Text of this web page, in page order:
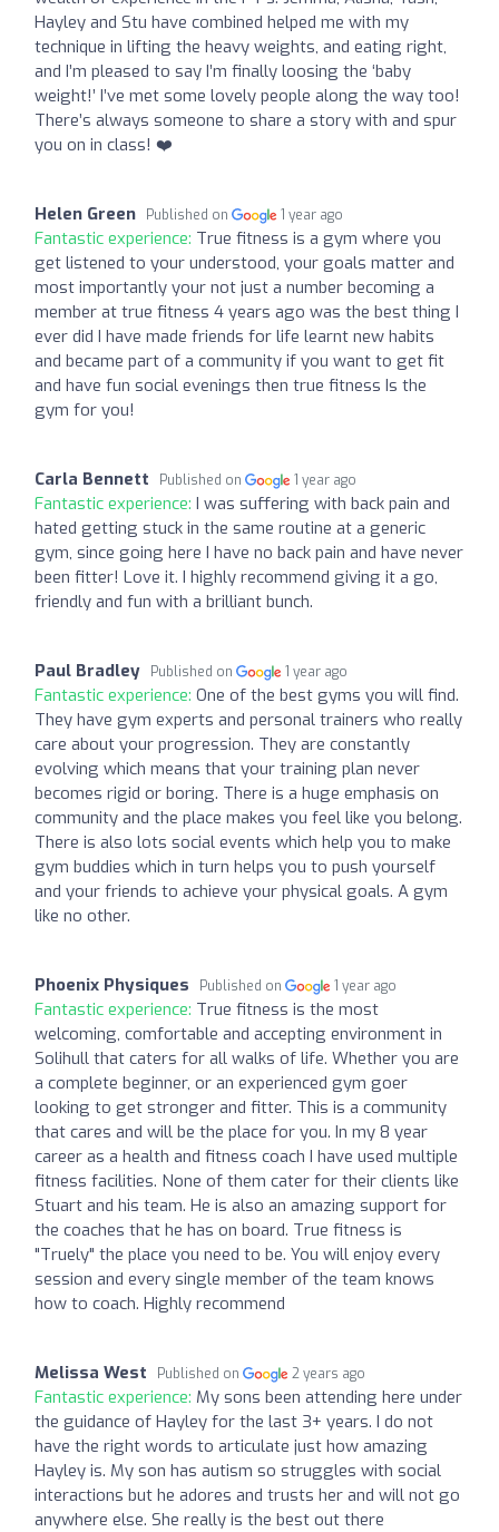
Hayley and Stu have combined helped me with my
technique in lifting the heavy weights, and eating right,
and I’m pleased to say I’m finally loosing the ‘baby
weight!’ I’ve met some lovely people along the way too!
There’s always someone to share a story with and spur
you on in class! ❤️
Helen Green Published on 1 year ago
Fantastic experience: True fitness is a gym where you
get listened to your understood, your goals matter and
most importantly your not just a number becoming a
member at true fitness 4 years ago was the best thing I
ever did I have made friends for life learnt new habits
and became part of a community if you want to get fit
and have fun social evenings then true fitness Is the
gym for you!
Carla Bennett Published on 1 year ago
Fantastic experience: I was suffering with back pain and
hated getting stuck in the same routine at a generic
gym, since going here I have no back pain and have never
been fitter! Love it. I highly recommend giving it a go,
friendly and fun with a brilliant bunch.
Paul Bradley Published on 1 year ago
Fantastic experience: One of the best gyms you will find.
They have gym experts and personal trainers who really
care about your progression. They are constantly
evolving which means that your training plan never
becomes rigid or boring. There is a huge emphasis on
community and the place makes you feel like you belong.
There is also lots social events which help you to make
gym buddies which in turn helps you to push yourself
and your friends to achieve your physical goals. A gym
like no other.
Phoenix Physiques Published on 1 year ago
Fantastic experience: True fitness is the most
welcoming, comfortable and accepting environment in
Solihull that caters for all walks of life. Whether you are
a complete beginner, or an experienced gym goer
looking to get stronger and fitter. This is a community
that cares and will be the place for you. In my 8 year
career as a health and fitness coach I have used multiple
fitness facilities. None of them cater for their clients like
Stuart and his team. He is also an amazing support for
the coaches that he has on board. True fitness is
"Truely" the place you need to be. You will enjoy every
session and every single member of the team knows
how to coach. Highly recommend
Melissa West Published on 2 years ago
Fantastic experience: My sons been attending here under
the guidance of Hayley for the last 3+ years. I do not
have the right words to articulate just how amazing
Hayley is. My son has autism so struggles with social
interactions but he adores and trusts her and will not go
anywhere else. She really is the best out there